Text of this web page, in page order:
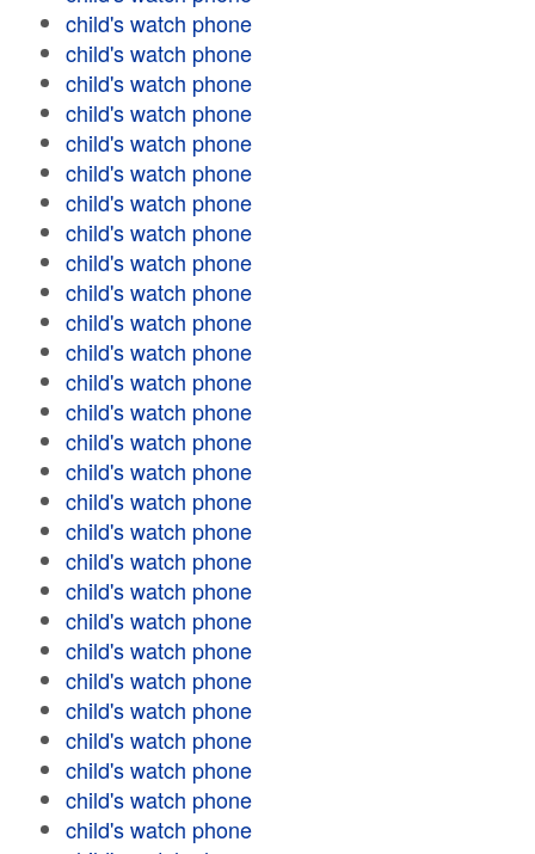
child's watch phone
child's watch phone
child's watch phone
child's watch phone
child's watch phone
child's watch phone
child's watch phone
child's watch phone
child's watch phone
child's watch phone
child's watch phone
child's watch phone
child's watch phone
child's watch phone
child's watch phone
child's watch phone
child's watch phone
child's watch phone
child's watch phone
child's watch phone
child's watch phone
child's watch phone
child's watch phone
child's watch phone
child's watch phone
child's watch phone
child's watch phone
child's watch phone